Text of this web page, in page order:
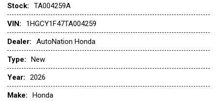
Stock: TA004259A
VIN: 1HGCY1F47TA004259
Dealer: AutoNation Honda
Type: New
Year: 2026
Make: Honda